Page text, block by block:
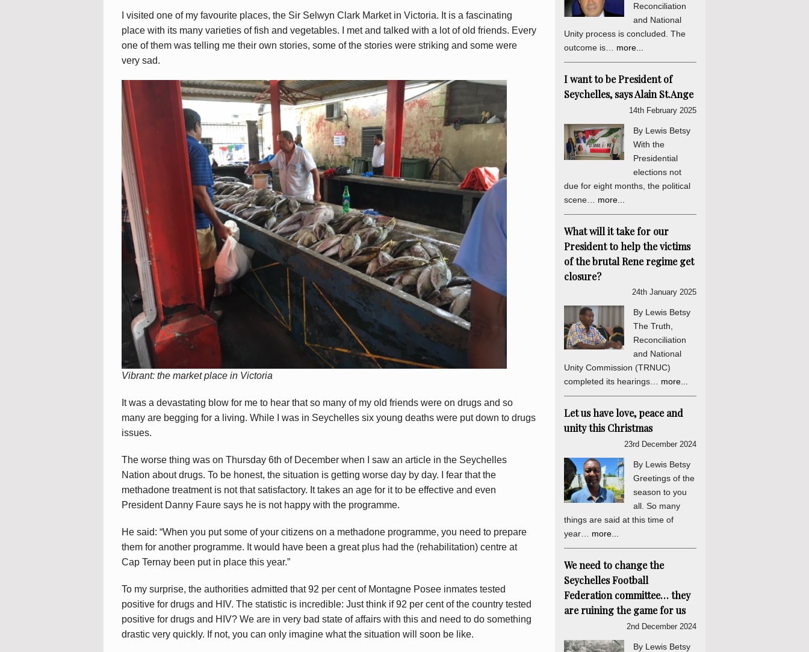
I visited one of my favourite places, the Sir Selwyn Clark Market in Victoria. It is a fascinating
place with its many varieties of fish and vegetables. I met and talked with a lot of old friends. Every
one of them was telling me their own stories, some of the stories were striking and some were
very sad.
Vibrant: the market place in Victoria
It was a devastating blow for me to hear that so many of my old friends were on drugs and so
many are begging for a living. While I was in Seychelles six young deaths were put down to drugs
issues.
The worse thing was on Thursday 6th of December when I saw an article in the Seychelles
Nation about drugs. To be honest, the situation is getting worse day by day. I fear that the
methadone treatment is not that satisfactory. It takes an age for it to be effective and even
President Danny Faure says he is not happy with the programme.
He said: “When you put some of your citizens on a methadone programme, you need to prepare
them for another programme. It would have been a great plus had the (rehabilitation) centre at
Cap Ternay been put in place this year.”
To my surprise, the authorities admitted that 92 per cent of Montagne Posee inmates tested
positive for drugs and HIV. The statistic is incredible: Just think if 92 per cent of the country tested
positive for drugs and HIV? We are in very bad state of affairs with this and need to do something
drastic very quickly. If not, you can only imagine what the situation will soon be like.
Reconciliation
and National
Unity process is concluded. The
outcome is… more...
I want to be President of
Seychelles, says Alain St.Ange
14th February 2025
By Lewis Betsy
With the
Presidential
elections not
due for eight months, the political
scene… more...
What will it take for our
President to help the victims
of the brutal Rene regime get
closure?
24th January 2025
By Lewis Betsy
The Truth,
Reconciliation
and National
Unity Commission (TRNUC)
completed its hearings… more...
Let us have love, peace and
unity this Christmas
23rd December 2024
By Lewis Betsy
Greetings of the
season to you
all. So many
things are said at this time of
year… more...
We need to change the
Seychelles Football
Federation committee… they
are ruining the game for us
2nd December 2024
By Lewis Betsy